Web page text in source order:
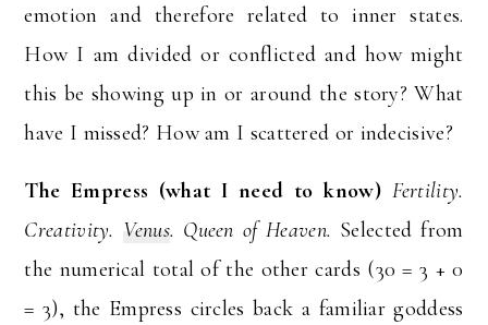
emotion and therefore related to inner states.
How I am divided or conflicted and how might
this be showing up in or around the story? What
have I missed? How am I scattered or indecisive?
The Empress (what I need to know) Fertility.
Creativity. Venus. Queen of Heaven. Selected from
the numerical total of the other cards (30 = 3 + 0
= 3), the Empress circles back a familiar goddess